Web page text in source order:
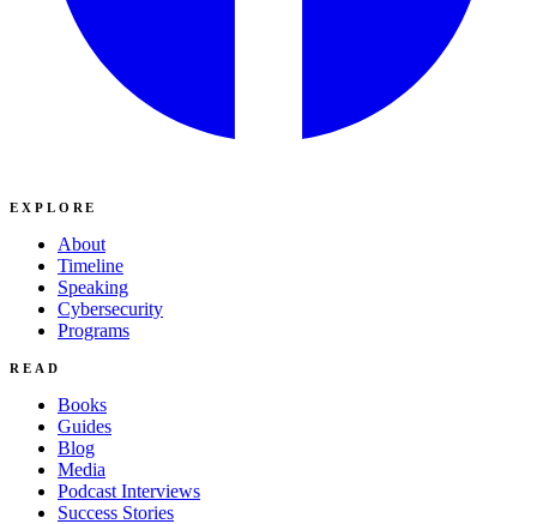
EXPLORE
About
Timeline
Speaking
Cybersecurity
Programs
READ
Books
Guides
Blog
Media
Podcast Interviews
Success Stories